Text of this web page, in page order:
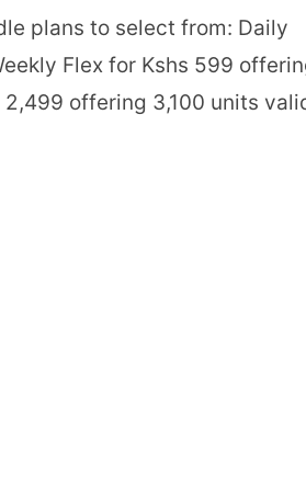
plans to select from: Daily
Flex for Kshs 599
offering 3,100 units